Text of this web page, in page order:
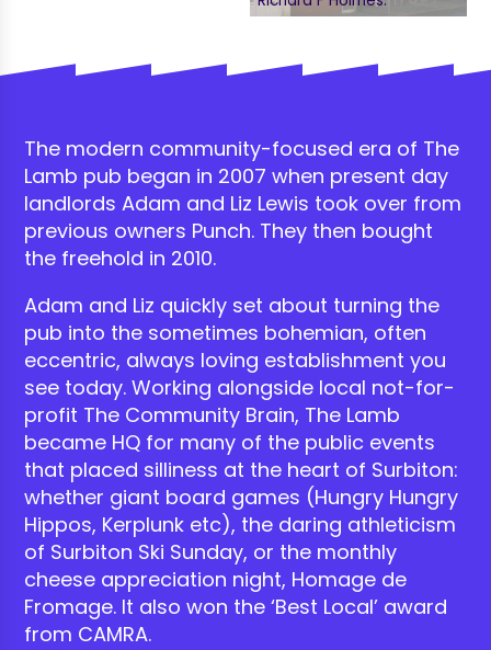
The modern community-focused era of The
Lamb pub began in 2007 when present day
landlords Adam and Liz Lewis took over from
previous owners Punch. They then bought
the freehold in 2010.
Adam and Liz quickly set about turning the
pub into the sometimes bohemian, often
eccentric, always loving establishment you
see today. Working alongside local not-for-
profit The Community Brain, The Lamb
became HQ for many of the public events
that placed silliness at the heart of Surbiton:
whether giant board games (Hungry Hungry
Hippos, Kerplunk etc), the daring athleticism
of Surbiton Ski Sunday, or the monthly
cheese appreciation night, Homage de
Fromage. It also won the ‘Best Local’ award
from CAMRA.